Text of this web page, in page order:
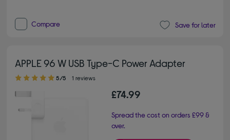
Compare Save for later
APPLE 96 W USB Type-C Power Adapter
5.00 out of 5 stars
5/5 1 reviews
£74.99
Spread the cost on orders £99 &
over.